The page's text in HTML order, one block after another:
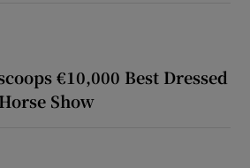
€10,000 Best Dressed
Show